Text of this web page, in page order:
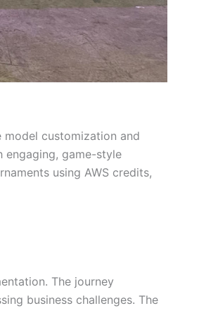
customization and
engaging, game-style
using AWS credits,
The journey
business challenges. The